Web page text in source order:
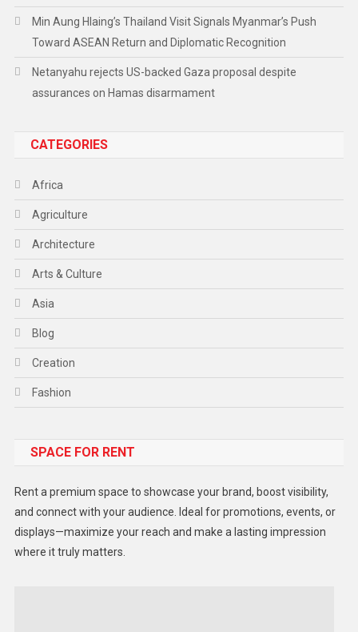
Min Aung Hlaing’s Thailand Visit Signals Myanmar’s Push
Toward ASEAN Return and Diplomatic Recognition
Netanyahu rejects US-backed Gaza proposal despite
assurances on Hamas disarmament
CATEGORIES
Africa
Agriculture
Architecture
Arts & Culture
Asia
Blog
Creation
Fashion
Gadget
Lifestyle
Middle East
SPACE FOR RENT
Rent a premium space to showcase your brand, boost visibility,
and connect with your audience. Ideal for promotions, events, or
displays—maximize your reach and make a lasting impression
where it truly matters.